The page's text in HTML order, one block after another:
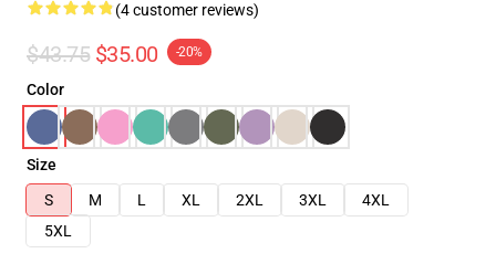
(4 customer reviews)
$43.75 $35.00 -20%
Color
Size
S
M L XL 2XL 3XL
4XL
5XL